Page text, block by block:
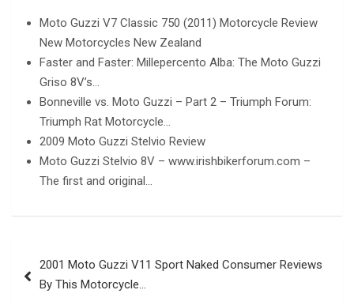
Moto Guzzi V7 Classic 750 (2011) Motorcycle Review
New Motorcycles New Zealand
Faster and Faster: Millepercento Alba: The Moto Guzzi
Griso 8V’s…
Bonneville vs. Moto Guzzi – Part 2 – Triumph Forum:
Triumph Rat Motorcycle…
2009 Moto Guzzi Stelvio Review
Moto Guzzi Stelvio 8V – www.irishbikerforum.com –
The first and original…
navigation
2001 Moto Guzzi V11 Sport Naked Consumer Reviews
By This Motorcycle…